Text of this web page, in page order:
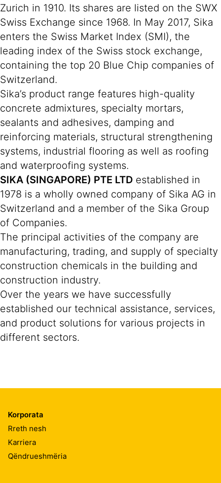
Zurich in 1910. Its shares are listed on the SWX
Swiss Exchange since 1968. In May 2017, Sika
enters the Swiss Market Index (SMI), the
leading index of the Swiss stock exchange,
containing the top 20 Blue Chip companies of
Switzerland.
Sika’s product range features high-quality
concrete admixtures, specialty mortars,
sealants and adhesives, damping and
reinforcing materials, structural strengthening
systems, industrial flooring as well as roofing
and waterproofing systems.
SIKA (SINGAPORE) PTE LTD established in
1978 is a wholly owned company of Sika AG in
Switzerland and a member of the Sika Group
of Companies.
The principal activities of the company are
manufacturing, trading, and supply of specialty
construction chemicals in the building and
construction industry.
Over the years we have successfully
established our technical assistance, services,
and product solutions for various projects in
different sectors.
Korporata
Rreth nesh
Karriera
Qëndrueshmëria